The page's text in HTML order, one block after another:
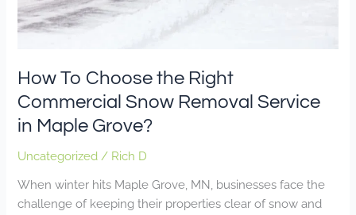
How To Choose the Right
Commercial Snow Removal Service
in Maple Grove?
Uncategorized / Rich D
When winter hits Maple Grove, MN, businesses face the
challenge of keeping their properties clear of snow and
Grove?